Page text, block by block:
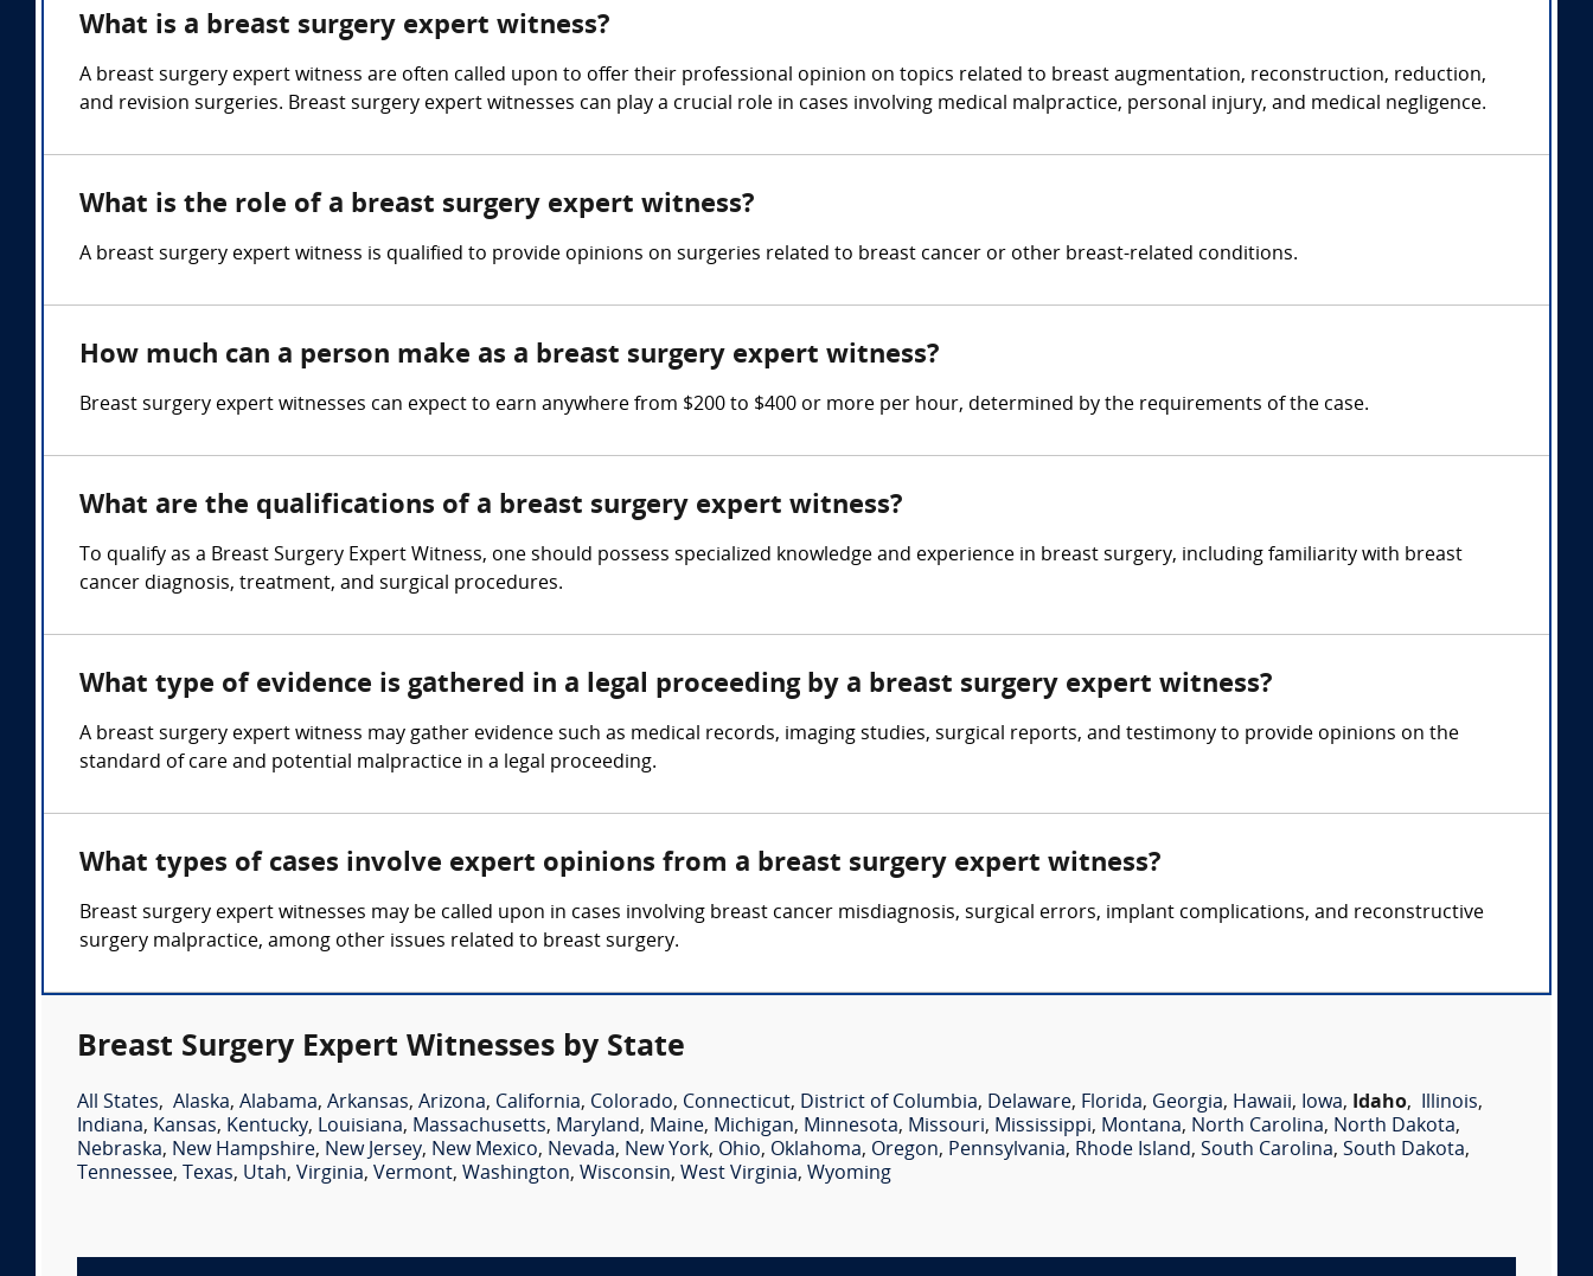
What is a breast surgery expert witness?
A breast surgery expert witness are often called upon to offer their professional opinion on topics related to breast augmentation, reconstruction, reduction,
and revision surgeries. Breast surgery expert witnesses can play a crucial role in cases involving medical malpractice, personal injury, and medical negligence.
What is the role of a breast surgery expert witness?
A breast surgery expert witness is qualified to provide opinions on surgeries related to breast cancer or other breast-related conditions.
How much can a person make as a breast surgery expert witness?
Breast surgery expert witnesses can expect to earn anywhere from $200 to $400 or more per hour, determined by the requirements of the case.
What are the qualifications of a breast surgery expert witness?
To qualify as a Breast Surgery Expert Witness, one should possess specialized knowledge and experience in breast surgery, including familiarity with breast
cancer diagnosis, treatment, and surgical procedures.
What type of evidence is gathered in a legal proceeding by a breast surgery expert witness?
A breast surgery expert witness may gather evidence such as medical records, imaging studies, surgical reports, and testimony to provide opinions on the
standard of care and potential malpractice in a legal proceeding.
What types of cases involve expert opinions from a breast surgery expert witness?
Breast surgery expert witnesses may be called upon in cases involving breast cancer misdiagnosis, surgical errors, implant complications, and reconstructive
surgery malpractice, among other issues related to breast surgery.
Breast Surgery Expert Witnesses by State
All States, Alaska, Alabama, Arkansas, Arizona, California, Colorado, Connecticut, District of Columbia, Delaware, Florida, Georgia, Hawaii, Iowa, Idaho, Illinois,
Indiana, Kansas, Kentucky, Louisiana, Massachusetts, Maryland, Maine, Michigan, Minnesota, Missouri, Mississippi, Montana, North Carolina, North Dakota,
Nebraska, New Hampshire, New Jersey, New Mexico, Nevada, New York, Ohio, Oklahoma, Oregon, Pennsylvania, Rhode Island, South Carolina, South Dakota,
Tennessee, Texas, Utah, Virginia, Vermont, Washington, Wisconsin, West Virginia, Wyoming